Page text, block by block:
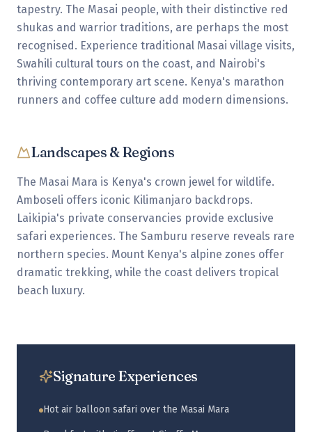
tapestry. The Masai people, with their distinctive red
shukas and warrior traditions, are perhaps the most
recognised. Experience traditional Masai village visits,
Swahili cultural tours on the coast, and Nairobi's
thriving contemporary art scene. Kenya's marathon
runners and coffee culture add modern dimensions.
Landscapes & Regions
The Masai Mara is Kenya's crown jewel for wildlife.
Amboseli offers iconic Kilimanjaro backdrops.
Laikipia's private conservancies provide exclusive
safari experiences. The Samburu reserve reveals rare
northern species. Mount Kenya's alpine zones offer
dramatic trekking, while the coast delivers tropical
beach luxury.
Signature Experiences
Hot air balloon safari over the Masai Mara